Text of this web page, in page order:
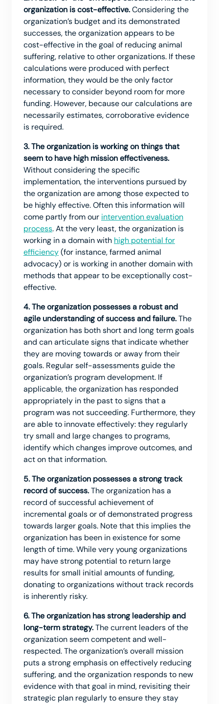
organization is cost-effective.Considering the
organization’s budget and its demonstrated
successes, the organization appears to be
cost-effective in the goal of reducing animal
suffering, relative to other organizations. If these
calculations were produced with perfect
information, they would be the only factor
necessary to consider beyond room for more
funding. However, because our calculations are
necessarily estimates, corroborative evidence
is required.
3. The organization is working on things that
seem to have high mission effectiveness.
Without considering the specific
implementation, the interventions pursued by
the organization are among those expected to
be highly effective. Often this information will
come partly from our intervention evaluation
process. At the very least, the organization is
working in a domain with high potential for
efficiency(for instance, farmed animal
advocacy) or is working in another domain with
methods that appear to be exceptionally cost-
effective.
4. The organization possesses a robust and
agile understanding of success and failure.The
organization has both short and long term goals
and can articulate signs that indicate whether
they are moving towards or away from their
goals. Regular self-assessments guide the
organization’s program development. If
applicable, the organization has responded
appropriately in the past to signs that a
program was not succeeding. Furthermore, they
are able to innovate effectively: they regularly
try small and large changes to programs,
identify which changes improve outcomes, and
act on that information.
5. The organization possesses a strong track
record of success.The organization has a
record of successful achievement of
incremental goals or of demonstrated progress
towards larger goals. Note that this implies the
organization has been in existence for some
length of time. While very young organizations
may have strong potential to return large
results for small initial amounts of funding,
donating to organizations without track records
is inherently risky.
6. The organization has strong leadership and
long-term strategy.The current leaders of the
organization seem competent and well-
respected. The organization’s overall mission
puts a strong emphasis on effectively reducing
suffering, and the organization responds to new
evidence with that goal in mind, revisiting their
strategic plan regularly to ensure they stay